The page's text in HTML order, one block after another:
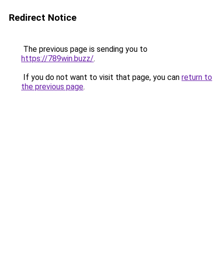
Redirect Notice
The previous page is sending you to
https://789win.buzz/.
If you do not want to visit that page, you can return to
the previous page.